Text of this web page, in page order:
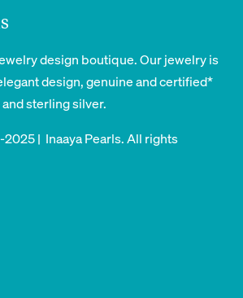
design boutique. Our jewelry is
design, genuine and certified*
sterling silver.
| Inaaya Pearls. All rights